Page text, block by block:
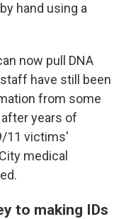
hand using a
now pull DNA
have still been
from some
years of
11 victims'
medical
to making IDs